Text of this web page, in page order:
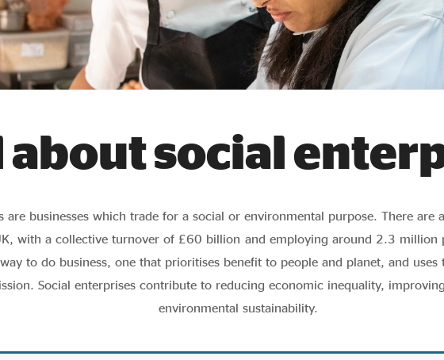
about social
are businesses which trade for a social or environmental purpose. There
with a collective turnover of £60 billion and employing around 2.3 million
to do business, one that prioritises benefit to people and planet, and
Social enterprises contribute to reducing economic inequality,
environmental sustainability.